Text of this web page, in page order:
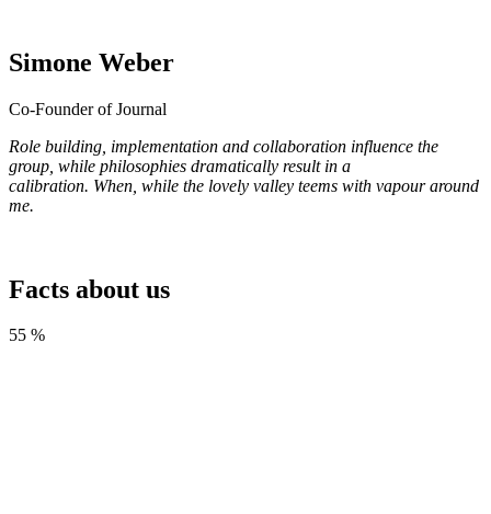
Simone Weber
Co-Founder of Journal
Role building, implementation and collaboration influence the
group, while philosophies dramatically result in a
calibration. When, while the lovely valley teems with vapour around
me.
Facts about us
55 %